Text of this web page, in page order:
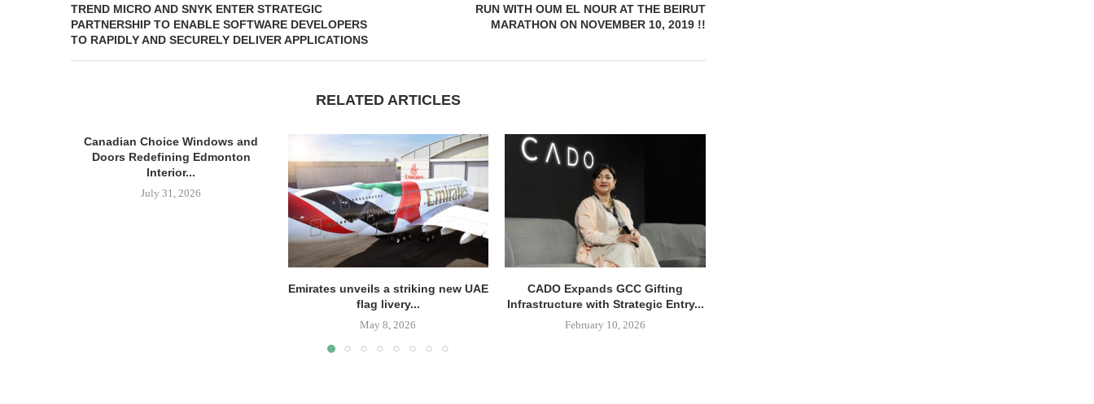
TREND MICRO AND SNYK ENTER STRATEGIC
PARTNERSHIP TO ENABLE SOFTWARE DEVELOPERS
TO RAPIDLY AND SECURELY DELIVER APPLICATIONS
RUN WITH OUM EL NOUR AT THE BEIRUT
MARATHON ON NOVEMBER 10, 2019 !!
RELATED ARTICLES
Canadian Choice Windows and
Doors Redefining Edmonton
Interior...
July 31, 2026
Emirates unveils a striking new UAE
flag livery...
May 8, 2026
CADO Expands GCC Gifting
Infrastructure with Strategic Entry...
February 10, 2026